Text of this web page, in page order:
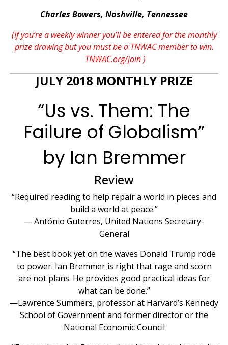
Charles Bowers, Nashville, Tennessee
(If you’re a weekly winner you’ll be entered for the monthly
prize drawing but you must be a TNWAC member to win.
TNWAC.org/join)
JULY 2018 MONTHLY PRIZE
“Us vs. Them: The
Failure of Globalism”
by Ian Bremmer
Review
“Required reading to help repair a world in pieces and
build a world at peace.”
— António Guterres, United Nations Secretary-
General
“The best book yet on the waves Donald Trump rode
to power. Ian Bremmer is right that rage and scorn
are not plans. He provides good practical ideas for
what can be done.”
—Lawrence Summers, professor at Harvard’s Kennedy
School of Government and former director or the
National Economic Council